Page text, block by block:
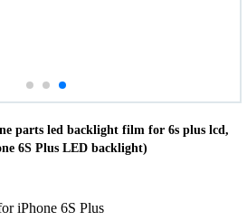
parts led backlight film for 6s plus lcd,
6S Plus LED backlight)
iPhone 6S Plus